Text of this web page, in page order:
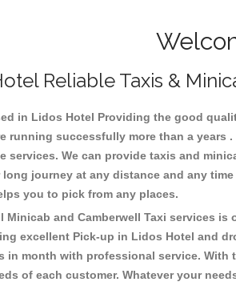
Reliable Taxis &
in Lidos Hotel Providing the good
running successfully more than a years
services. We can provide taxis and
journey at any distance and any
you to pick from any places.
Minicab and Camberwell Taxi services
excellent Pick-up in Lidos Hotel and
in month with professional service.
of each customer. Whatever your